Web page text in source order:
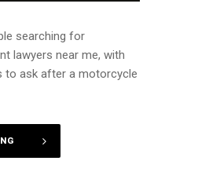
searching for
lawyers near me, with
to ask after a motorcycle